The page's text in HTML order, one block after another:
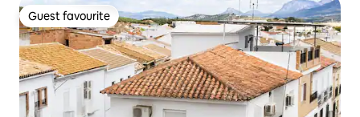
Guest favourite
Guest favourite